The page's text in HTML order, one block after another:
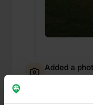
Added a